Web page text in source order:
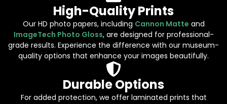
High-Quality Prints
Our HD photo papers, including Cannon Matte and
ImageTech Photo Gloss, are designed for professional-
grade results. Experience the difference with our museum-
quality options that enhance your images beautifully.
Durable Options
For added protection, we offer laminated prints that